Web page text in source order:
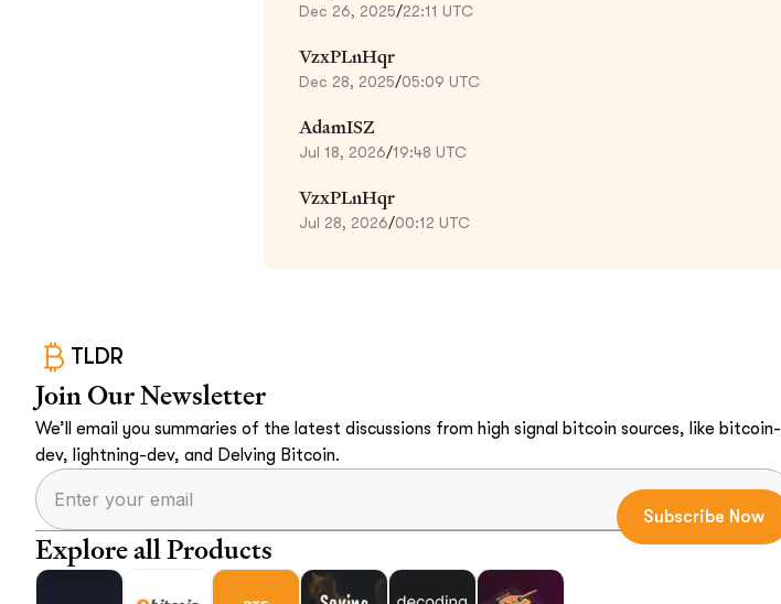
Dec 26, 2025/22:11 UTC
VzxPLnHqr
Dec 28, 2025/05:09 UTC
AdamISZ
Jul 18, 2026/19:48 UTC
VzxPLnHqr
Jul 28, 2026/00:12 UTC
TLDR
Join Our Newsletter
We’ll email you summaries of the latest discussions from high signal bitcoin sources, like bitcoin-
dev, lightning-dev, and Delving Bitcoin.
Explore all Products